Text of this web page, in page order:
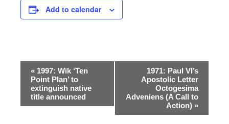
Add to calendar
Event
Navigation
« 1997: Wik ‘Ten
Point Plan’ to
extinguish native
title announced
1971: Paul VI’s
Apostolic Letter
Octogesima
Adveniens (A Call to
Action) »